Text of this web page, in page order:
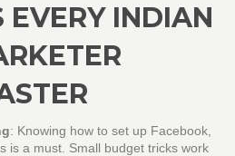
EVERY INDIAN
: Knowing how to set up Facebook,
is a must. Small budget tricks work